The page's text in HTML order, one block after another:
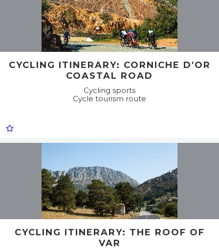
CYCLING ITINERARY: CORNICHE D'OR
COASTAL ROAD
Cycling sports
Cycle tourism route
CYCLING ITINERARY: THE ROOF OF
VAR